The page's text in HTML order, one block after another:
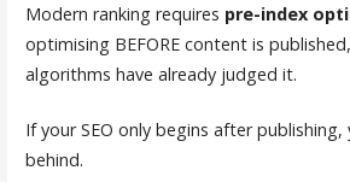
Modern ranking requires pre-index
optimising BEFORE content is
algorithms have already judged it.
If your SEO only begins after publishing,
behind.